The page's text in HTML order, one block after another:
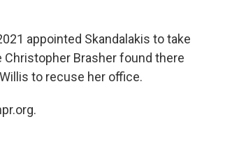
appointed Skandalakis to take
Brasher found there
to recuse her office.